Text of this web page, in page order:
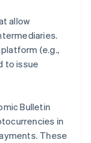
allow
(e.g.,
to issue
Bulletin
in
These